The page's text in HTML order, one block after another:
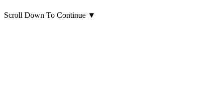
Scroll Down To Continue ▼